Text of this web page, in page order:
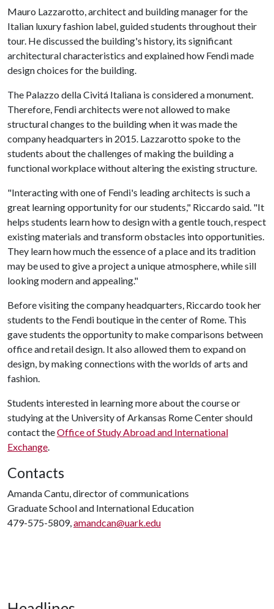
Mauro Lazzarotto, architect and building manager for the
Italian luxury fashion label, guided students throughout their
tour. He discussed the building's history, its significant
architectural characteristics and explained how Fendi made
design choices for the building.
The Palazzo della Civitá Italiana is considered a monument.
Therefore, Fendi architects were not allowed to make
structural changes to the building when it was made the
company headquarters in 2015. Lazzarotto spoke to the
students about the challenges of making the building a
functional workplace without altering the existing structure.
"Interacting with one of Fendi's leading architects is such a
great learning opportunity for our students," Riccardo said. "It
helps students learn how to design with a gentle touch, respect
existing materials and transform obstacles into opportunities.
They learn how much the essence of a place and its tradition
may be used to give a project a unique atmosphere, while sill
looking modern and appealing."
Before visiting the company headquarters, Riccardo took her
students to the Fendi boutique in the center of Rome. This
gave students the opportunity to make comparisons between
office and retail design. It also allowed them to expand on
design, by making connections with the worlds of arts and
fashion.
Students interested in learning more about the course or
studying at the University of Arkansas Rome Center should
contact theOffice of Study Abroad and International
Exchange.
Contacts
Amanda Cantu, director of communications
Graduate School and International Education
479-575-5809,amandcan@uark.edu